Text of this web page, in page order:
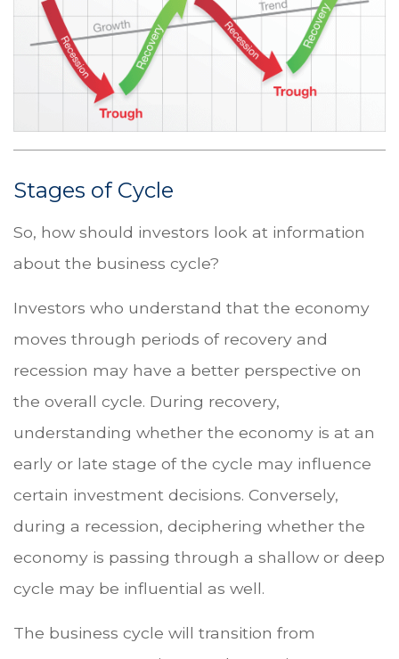
Stages of Cycle
So, how should investors look at information
about the business cycle?
Investors who understand that the economy
moves through periods of recovery and
recession may have a better perspective on
the overall cycle. During recovery,
understanding whether the economy is at an
early or late stage of the cycle may influence
certain investment decisions. Conversely,
during a recession, deciphering whether the
economy is passing through a shallow or deep
cycle may be influential as well.
The business cycle will transition from